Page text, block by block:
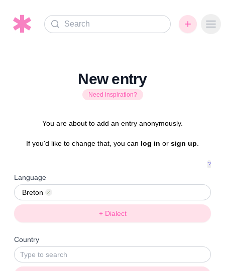
Search
New entry
Need inspiration?
You are about to add an entry anonymously.
If you'd like to change that, you can log in or sign up
?
Language
Breton
Remove
+ Dialect
Country